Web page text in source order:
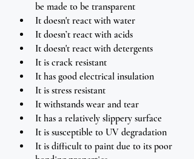
be made to be transparent
It doesn't react with water
It doesn’t react with acids
It doesn't react with detergents
It is crack resistant
It has good electrical insulation
It is stress resistant
It withstands wear and tear
It has a relatively slippery surface
It is susceptible to UV degradation
It is difficult to paint due to its poor